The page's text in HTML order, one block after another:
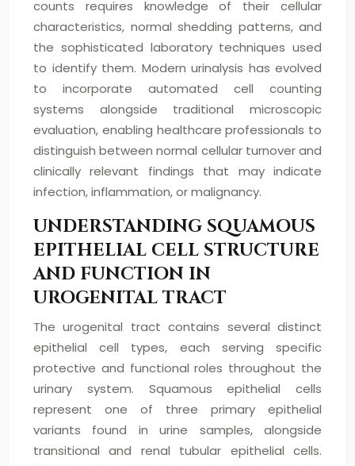
counts requires knowledge of their cellular
characteristics, normal shedding patterns, and
the sophisticated laboratory techniques used
to identify them. Modern urinalysis has evolved
to incorporate automated cell counting
systems alongside traditional microscopic
evaluation, enabling healthcare professionals to
distinguish between normal cellular turnover and
clinically relevant findings that may indicate
infection, inflammation, or malignancy.
UNDERSTANDING SQUAMOUS
EPITHELIAL CELL STRUCTURE
AND FUNCTION IN
UROGENITAL TRACT
The urogenital tract contains several distinct
epithelial cell types, each serving specific
protective and functional roles throughout the
urinary system. Squamous epithelial cells
represent one of three primary epithelial
variants found in urine samples, alongside
transitional and renal tubular epithelial cells.